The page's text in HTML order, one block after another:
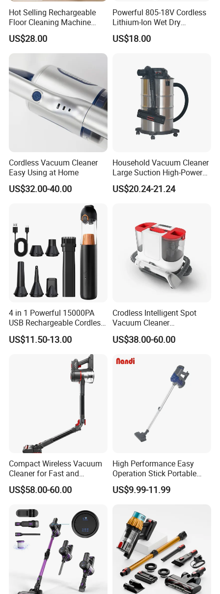
Hot Selling Rechargeable
Floor Cleaning Machine
Carpet Handheld Pet
Cordless Car Vacuum
Cleaner for Home
US$28.00
Powerful 805-18V Cordless
Lithium-Ion Wet Dry
Vacuum Cleaner
US$18.00
Cordless Vacuum Cleaner
Easy Using at Home
US$32.00-40.00
Household Vacuum Cleaner
Large Suction High-Power
Industrial Vacuum Cleaner
US$20.24-21.24
4 in 1 Powerful 15000PA
USB Rechargeable Cordless
Handheld Car Home
Vacuum Cleaner Brushless
Motor Li-ion Battery 150ml
US$11.50-13.00
Crodless Intelligent Spot
Vacuum Cleaner
Rechargeable Pet Car
Vacuum Cleaner
US$38.00-60.00
Compact Wireless Vacuum
Cleaner for Fast and
Efficient Home Cleaning
US$58.00-60.00
High Performance Easy
Operation Stick Portable
Vacuum Cleaner Stofzuiger
for Floor Carpet
US$9.99-11.99